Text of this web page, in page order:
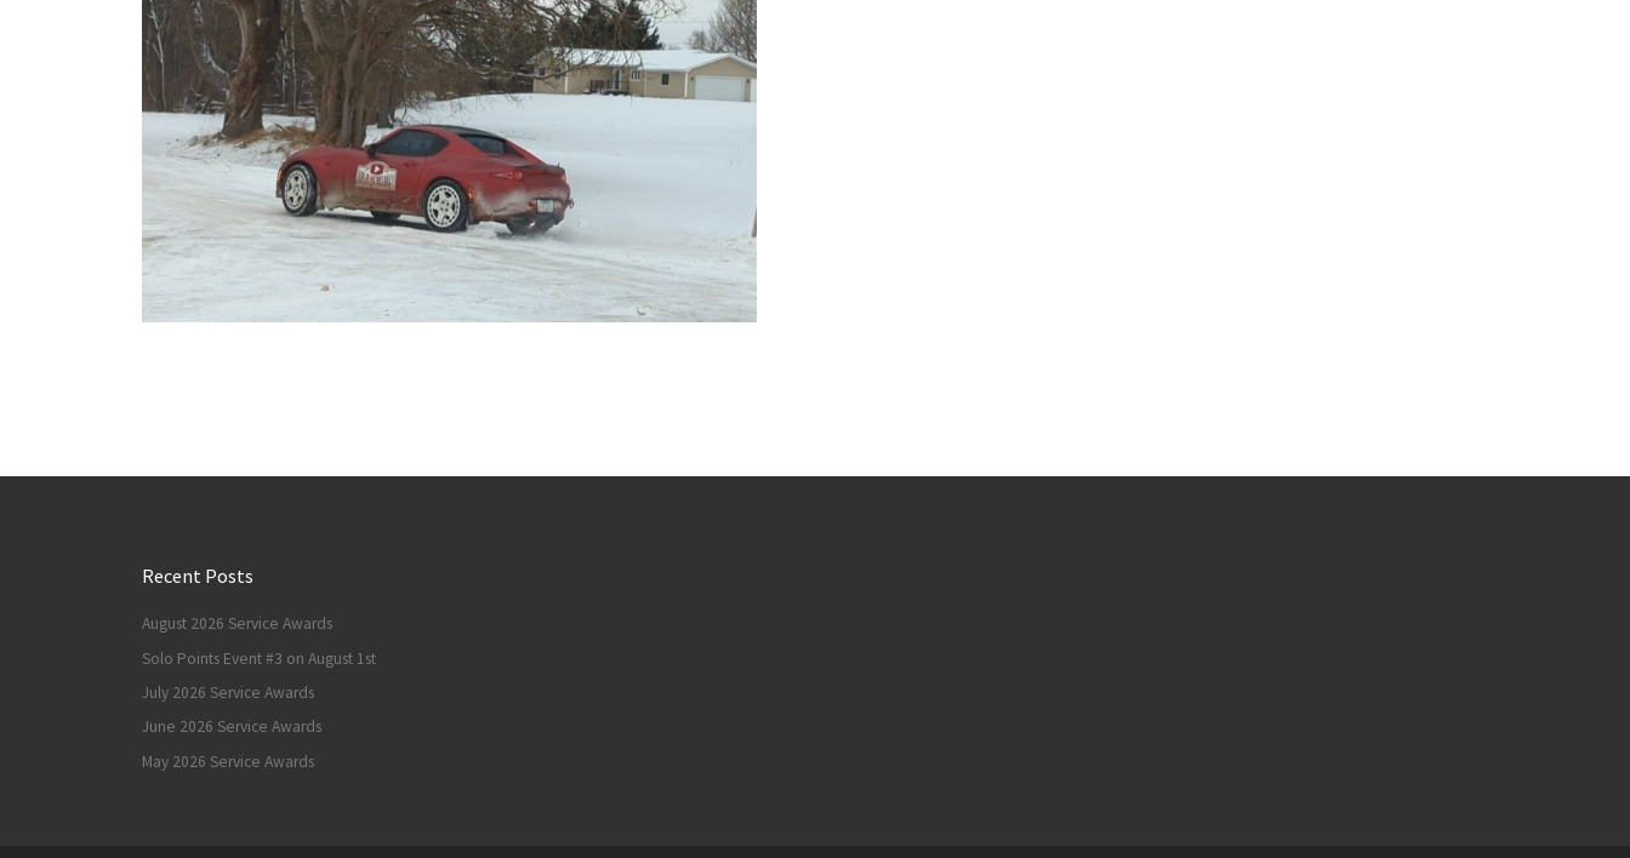
Recent Posts
August 2026 Service Awards
Solo Points Event #3 on August 1st
July 2026 Service Awards
June 2026 Service Awards
May 2026 Service Awards